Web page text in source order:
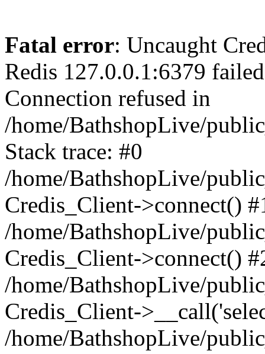
Fatal error: Uncaught
Redis 127.0.0.1:6379
Connection refused in
/home/BathshopLive/
Stack trace: #0
/home/BathshopLive/
Credis_Client->connect()
/home/BathshopLive/
Credis_Client->connect()
/home/BathshopLive/
Credis_Client-
/home/BathshopLive/